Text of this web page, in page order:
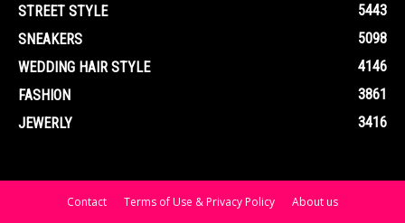
STREET STYLE
5443
SNEAKERS
5098
WEDDING HAIR STYLE
4146
FASHION
3861
JEWERLY
3416
Contact Terms of Use & Privacy Policy About us